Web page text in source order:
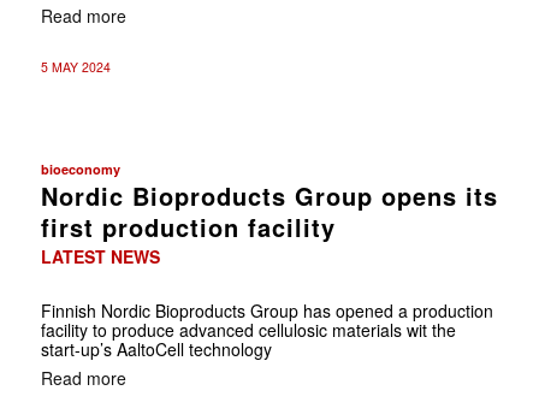
Read more
5 MAY 2024
bioeconomy
Nordic Bioproducts Group opens its
first production facility
LATEST NEWS
Finnish Nordic Bioproducts Group has opened a production
facility to produce advanced cellulosic materials wit the
start-up’s AaltoCell technology
Read more